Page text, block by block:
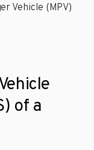
Vehicle (MPV)
of a